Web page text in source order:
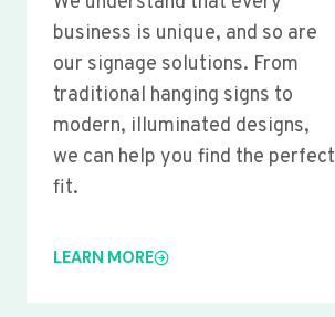
business is unique, and so are
our signage solutions. From
traditional hanging signs to
modern, illuminated designs,
we can help you find the perfect
fit.
LEARN MORE